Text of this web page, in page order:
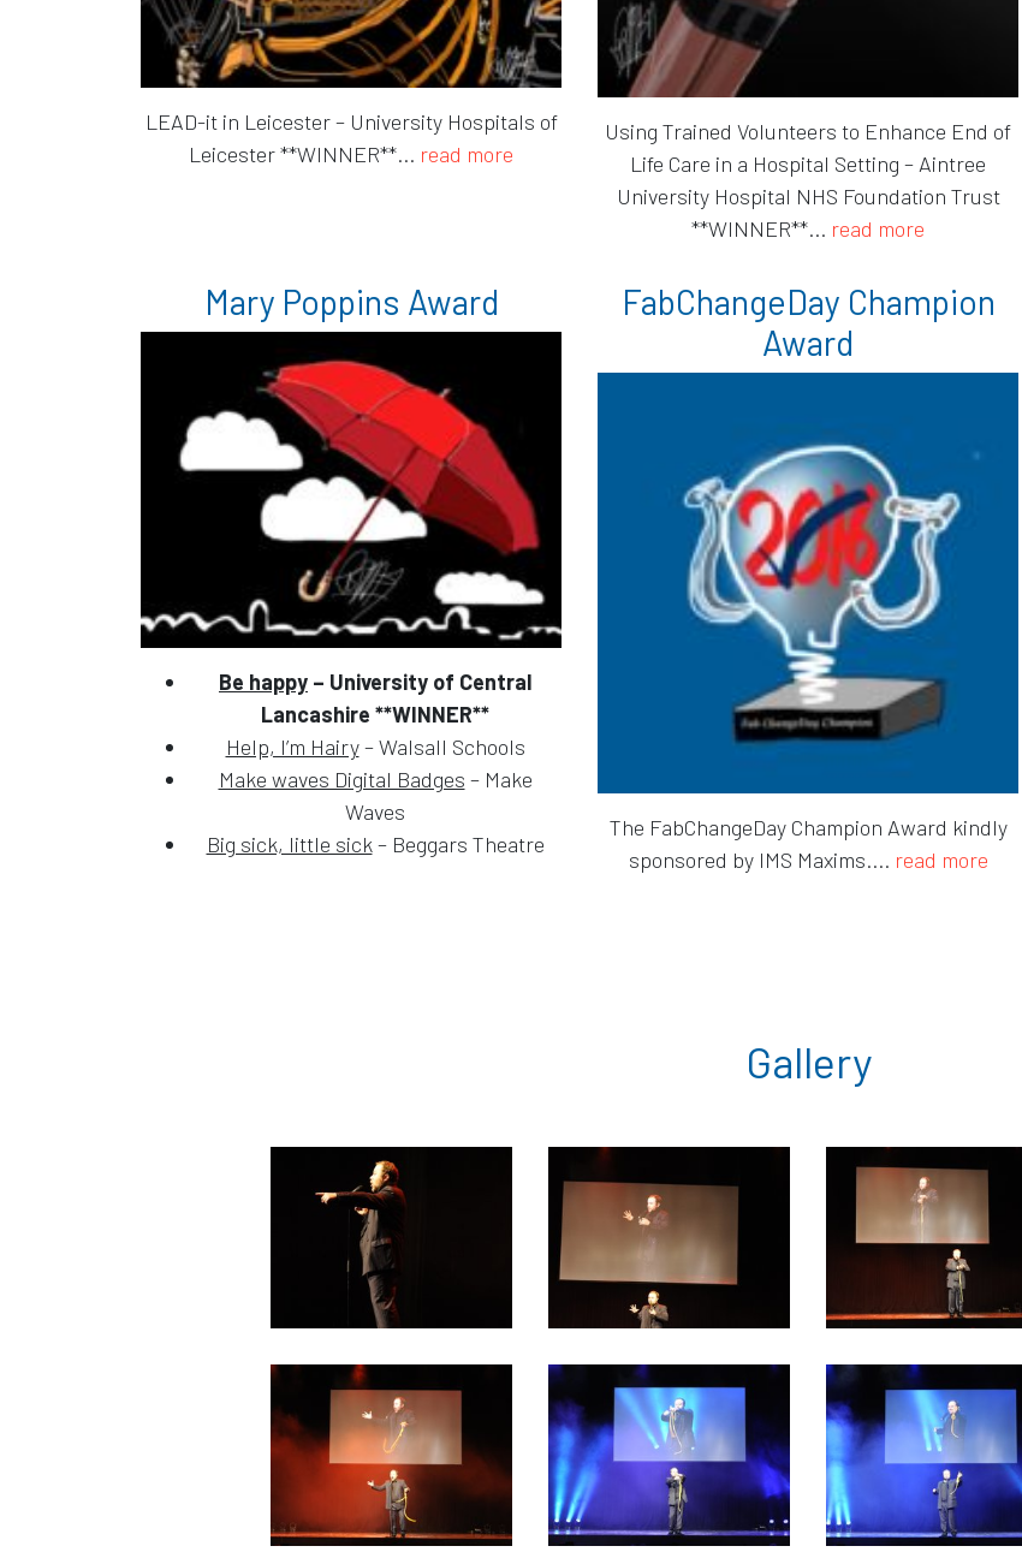
LEAD-it in Leicester – University Hospitals of
Leicester **WINNER**... read more
Using Trained Volunteers to Enhance End of
Life Care in a Hospital Setting – Aintree
University Hospital NHS Foundation Trust
**WINNER**... read more
Mary Poppins Award
Be happy – University of Central
Lancashire **WINNER**
Help, I’m Hairy– Walsall Schools
Make waves Digital Badges – Make
Waves
Big sick, little sick– Beggars Theatre
FabChangeDay Champion
Award
The FabChangeDay Champion Award kindly
sponsored by IMS Maxims.... read more
Gallery